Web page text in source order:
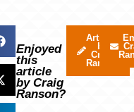
Enjoyed
this
article
by Craig
Ranson?
Articles
by
Craig
Ranson